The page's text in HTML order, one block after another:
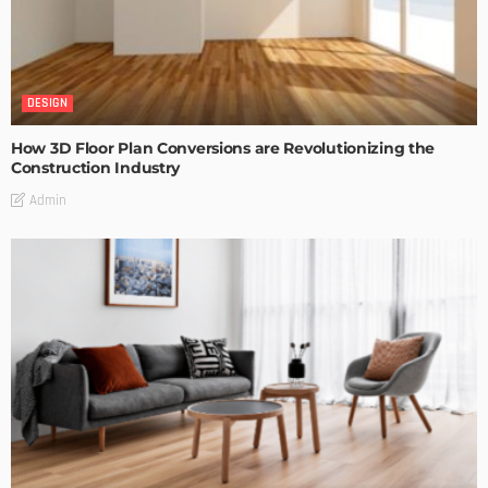
DESIGN
How 3D Floor Plan Conversions are Revolutionizing the
Construction Industry
Admin